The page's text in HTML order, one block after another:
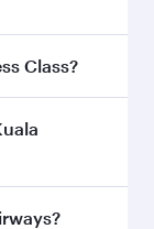
the
Class?
Class
Class,
Kuala